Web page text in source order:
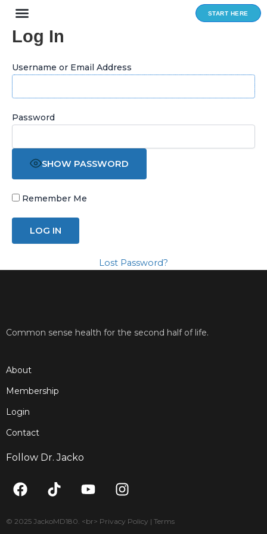
Skip
content
START HERE
Log In
Username or Email Address
Password
SHOW PASSWORD
Remember Me
Lost Password?
Common sense health for the second half of life.
About
Membership
Login
Contact
Follow Dr. Jacko
F
a
e
T
i
t
Y
o
t
I
n
t
© 2025 JackoMD180. <br> Privacy Policy | Terms